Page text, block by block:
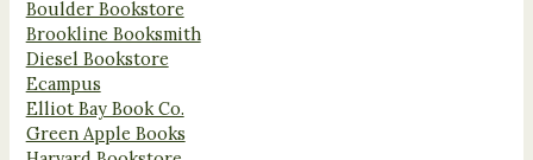
Boulder Bookstore
Brookline Booksmith
Diesel Bookstore
Ecampus
Elliot Bay Book Co.
Green Apple Books